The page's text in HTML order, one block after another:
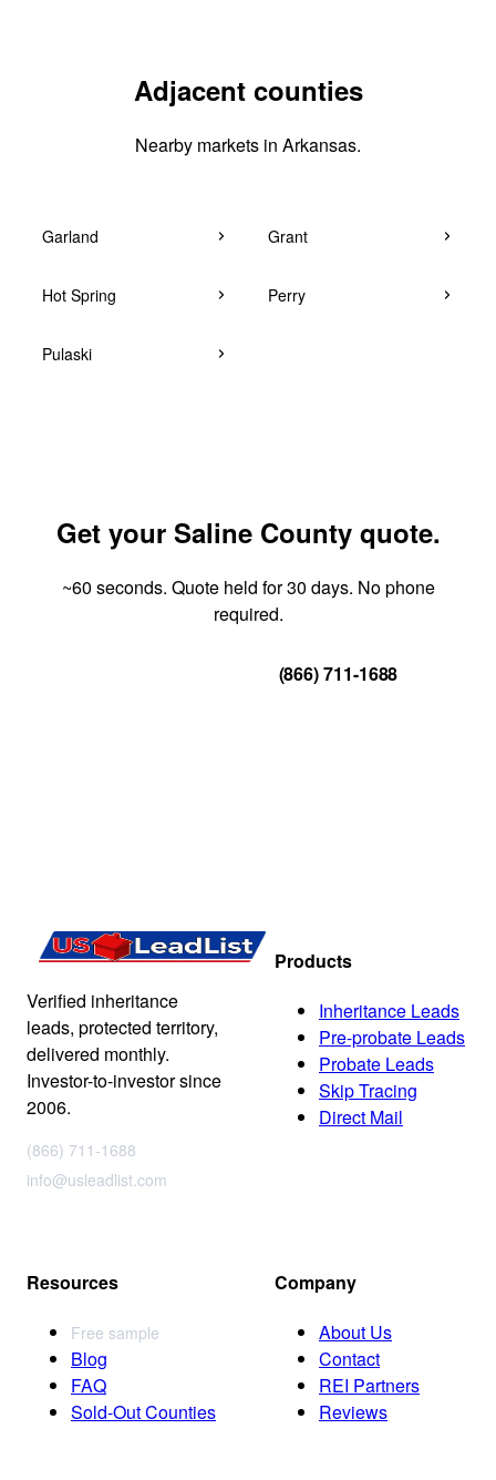
Adjacent counties
Nearby markets in Arkansas.
Garland Grant
Hot Spring Perry
Pulaski
Get your Saline County quote.
~60 seconds. Quote held for 30 days. No phone
required.
(866) 711-1688
Verified inheritance
leads, protected territory,
delivered monthly.
Investor-to-investor since
2006.
(866) 711-1688
info@usleadlist.com
Products
Inheritance Leads
Pre-probate Leads
Probate Leads
Skip Tracing
Direct Mail
Resources
Free sample
Blog
FAQ
Sold-Out Counties
Company
About Us
Contact
REI Partners
Reviews